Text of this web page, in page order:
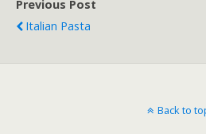
Previous Post
Italian Pasta
Back to